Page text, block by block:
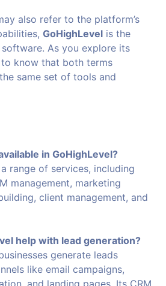
also refer to the platform’s
GoHighLevel is the
As you explore its
to know that both terms
same set of tools and
in GoHighLevel?
range of services, including
management, marketing
client management, and
help with lead generation?
generate leads
like email campaigns,
and landing pages. Its CRM